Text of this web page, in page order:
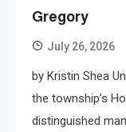
Gregory
July 26, 2026
by Kristin Shea
the township’s
distinguished